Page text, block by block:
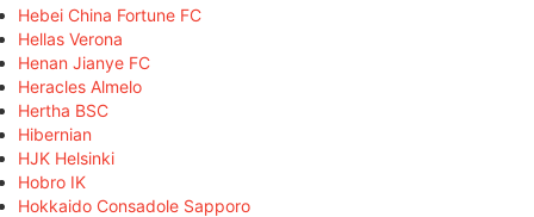
Hebei China Fortune FC
Hellas Verona
Henan Jianye FC
Heracles Almelo
Hertha BSC
Hibernian
HJK Helsinki
Hobro IK
Hokkaido Consadole Sapporo